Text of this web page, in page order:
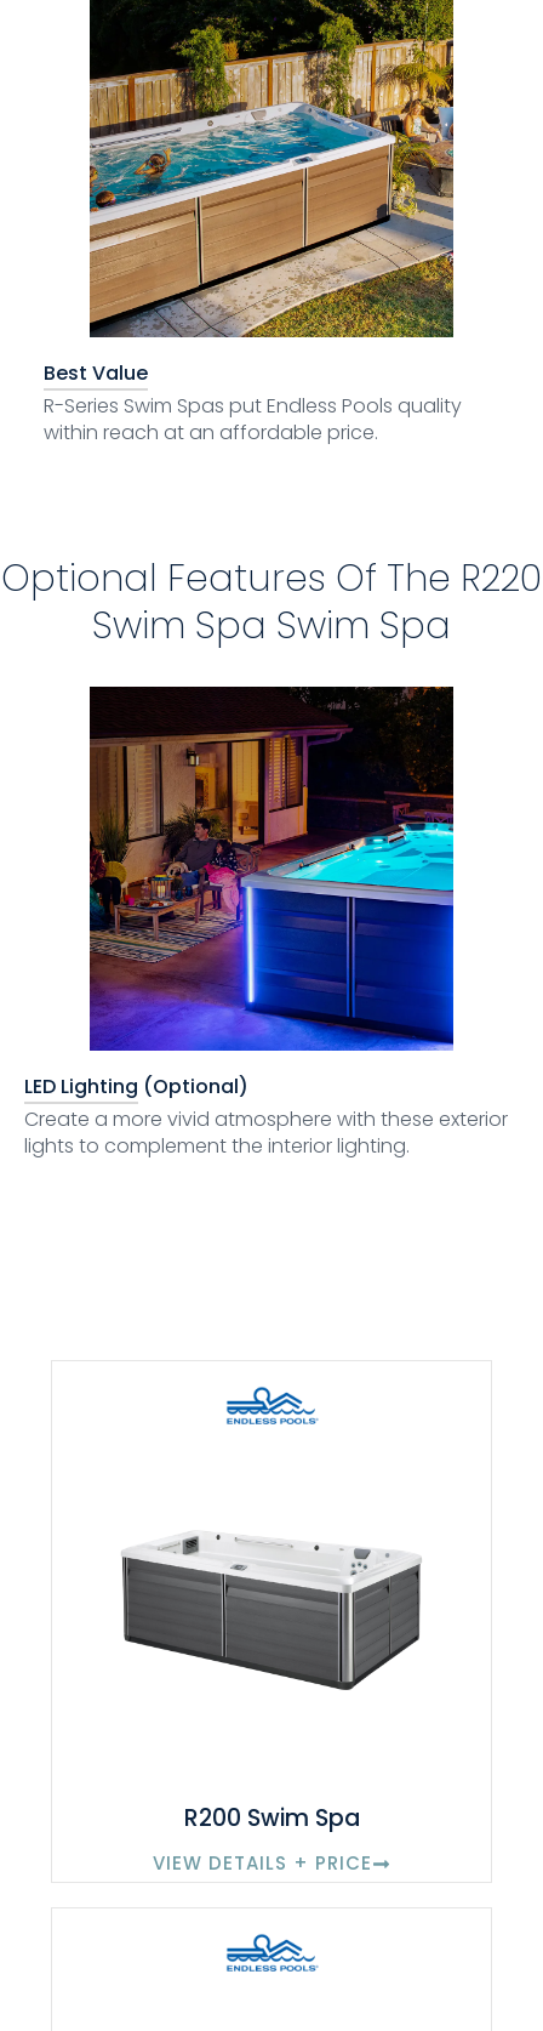
Best Value
R-Series Swim Spas put Endless Pools quality
within reach at an affordable price.
Optional Features Of The R220
Swim Spa Swim Spa
LED Lighting (Optional)
Create a more vivid atmosphere with these exterior
lights to complement the interior lighting.
R200 Swim Spa
VIEW DETAILS + PRICE